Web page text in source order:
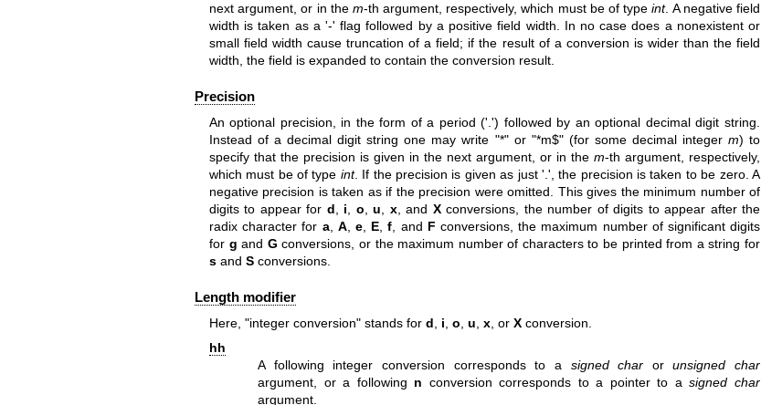
next argument, or in the m-th argument, respectively, which must be of typeint. A negative field
width is taken as a '-' flag followed by a positive field width. In no case does a nonexistent or
small field width cause truncation of a field; if the result of a conversion is wider than the field
width, the field is expanded to contain the conversion result.
Precision
An optional precision, in the form of a period ('.') followed by an optional decimal digit string.
Instead of a decimal digit string one may write "*" or "*m$" (for some decimal integer m) to
specify that the precision is given in the next argument, or in the m-th argument, respectively,
which must be of type int. If the precision is given as just '.', the precision is taken to be zero. A
negative precision is taken as if the precision were omitted. This gives the minimum number of
digits to appear for d i o ,u x, and Xconversions, the number of digits to appear after the
radix character for a, A, e, E ,f , and F conversions, the maximum number of significant digits
for g and G conversions, or the maximum number of characters to be printed from a string for
sand Sconversions.
Length modifier
Here, "integer conversion" stands for d i o u x, or Xconversion.
hh
A following integer conversion corresponds to a signed char orunsigned char
argument, or a following n conversion corresponds to a pointer to asigned char
argument.